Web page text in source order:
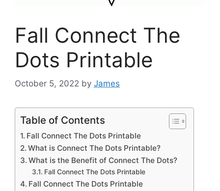
Fall Connect The
Dots Printable
October 5, 2022 by James
Table of Contents
Fall Connect The Dots Printable
What is Connect The Dots Printable?
What is the Benefit of Connect The Dots?
Fall Connect The Dots Printable
Fall Connect The Dots Printable